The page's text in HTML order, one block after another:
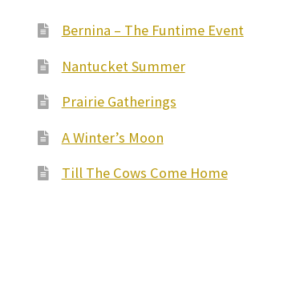
Bernina – The Funtime Event
Nantucket Summer
Prairie Gatherings
A Winter’s Moon
Till The Cows Come Home